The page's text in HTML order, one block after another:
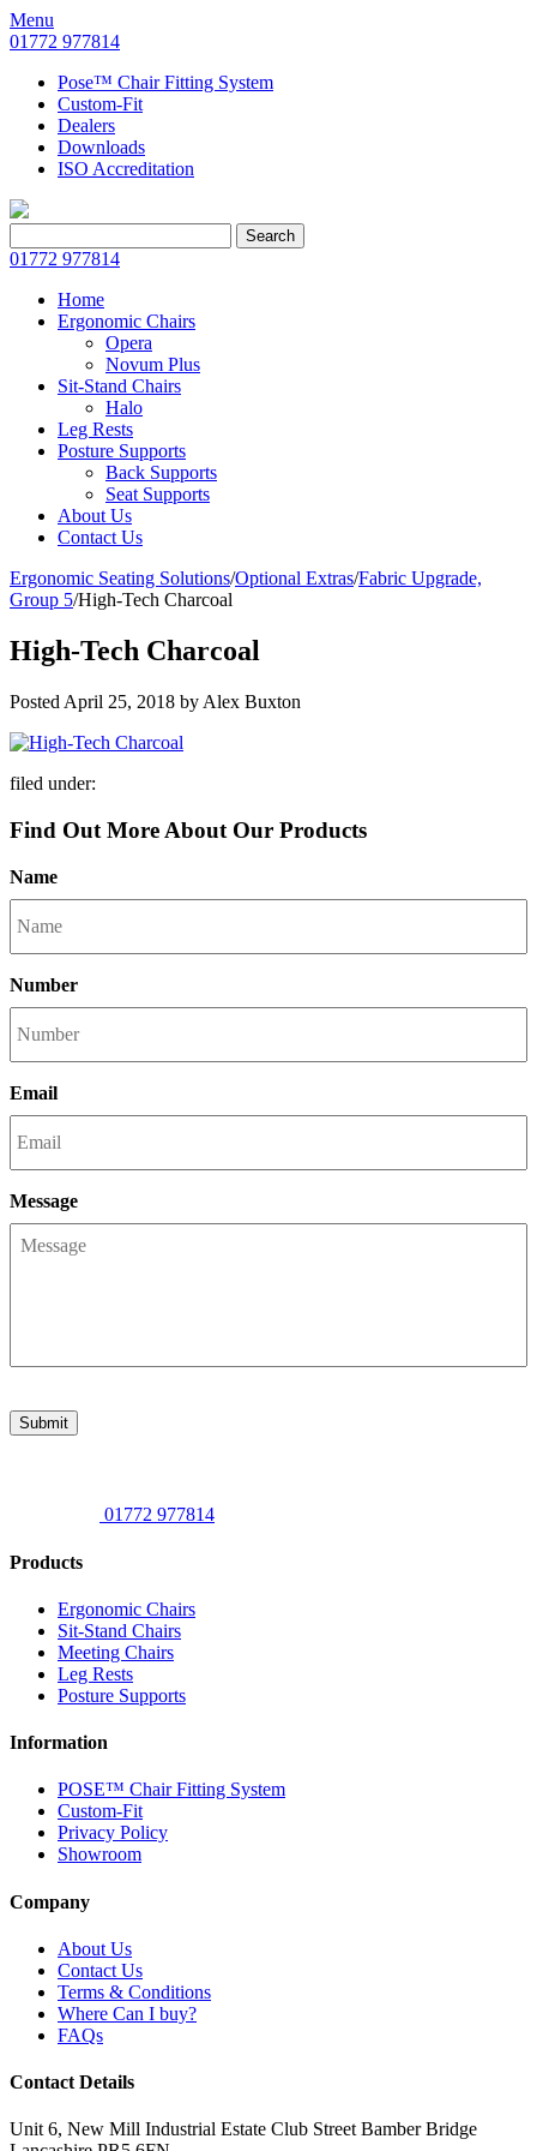
Menu
01772 977814
Pose™ Chair Fitting System
Custom-Fit
Dealers
Downloads
ISO Accreditation
for:
Search
01772 977814
Home
Ergonomic Chairs
Opera
Novum Plus
Sit-Stand Chairs
Halo
Leg Rests
Posture Supports
Back Supports
Seat Supports
About Us
Contact Us
Ergonomic Seating Solutions/Optional Extras/Fabric Upgrade,
Group 5/High-Tech Charcoal
High-Tech Charcoal
Posted April 25, 2018 by Alex Buxton
filed under:
Find Out More About Our Products
Name
Number
Email
Message
Submit
01772 977814
Products
Ergonomic Chairs
Sit-Stand Chairs
Meeting Chairs
Leg Rests
Posture Supports
Information
POSE™ Chair Fitting System
Custom-Fit
Privacy Policy
Showroom
Company
About Us
Contact Us
Terms & Conditions
Where Can I buy?
FAQs
Contact Details
Unit 6, New Mill Industrial Estate Club Street Bamber Bridge